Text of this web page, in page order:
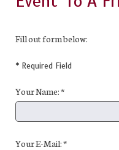
Fill out form below:
* Required Field
Your Name: *
Your E-Mail: *